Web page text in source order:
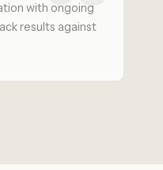
with ongoing
results against